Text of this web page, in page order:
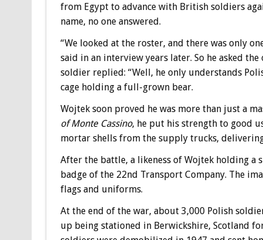
from Egypt to advance with British soldiers
name, no one answered.
“We looked at the roster, and there was only
said in an interview years later. So he asked
soldier replied: “Well, he only understands
cage holding a full-grown bear.
Wojtek soon proved he was more than just a
of Monte Cassino, he put his strength to good
mortar shells from the supply trucks,
After the battle, a likeness of Wojtek holding a
badge of the 22nd Transport Company. The
flags and uniforms.
At the end of the war, about 3,000 Polish
up being stationed in Berwickshire, Scotland